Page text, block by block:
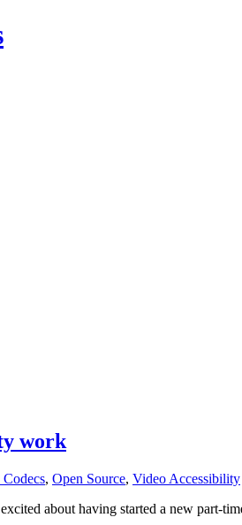
work
, Open Source, Video Accessibility
about having started a new part-